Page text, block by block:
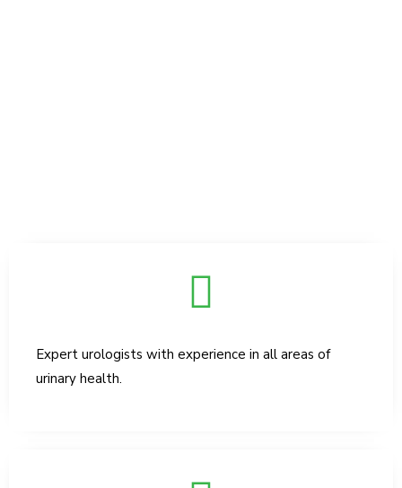
Expert urologists with experience in all areas of
urinary health.